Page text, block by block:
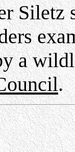
Siletz
a
.